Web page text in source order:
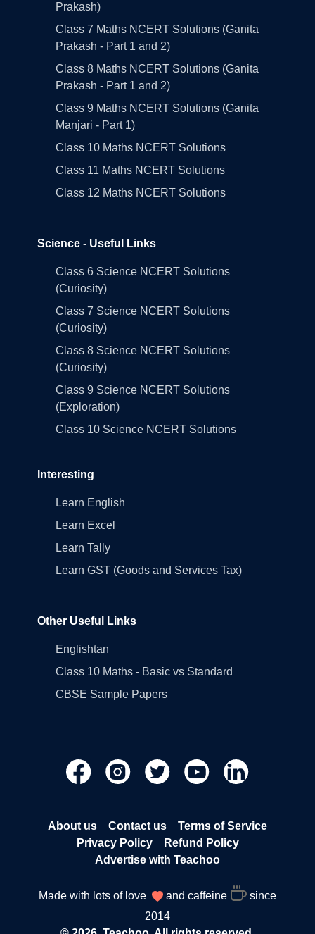
Prakash)
Class 7 Maths NCERT Solutions (Ganita
Prakash - Part 1 and 2)
Class 8 Maths NCERT Solutions (Ganita
Prakash - Part 1 and 2)
Class 9 Maths NCERT Solutions (Ganita
Manjari - Part 1)
Class 10 Maths NCERT Solutions
Class 11 Maths NCERT Solutions
Class 12 Maths NCERT Solutions
Science - Useful Links
Class 6 Science NCERT Solutions
(Curiosity)
Class 7 Science NCERT Solutions
(Curiosity)
Class 8 Science NCERT Solutions
(Curiosity)
Class 9 Science NCERT Solutions
(Exploration)
Class 10 Science NCERT Solutions
Interesting
Learn English
Learn Excel
Learn Tally
Learn GST (Goods and Services Tax)
Other Useful Links
Englishtan
Class 10 Maths - Basic vs Standard
CBSE Sample Papers
About us Contact us
Terms of Service
Privacy Policy
Refund Policy
Advertise with Teachoo
Made with lots of love and caffeine
since
2014